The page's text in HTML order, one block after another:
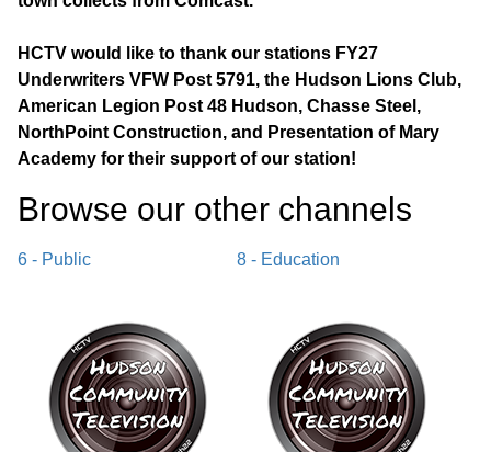
HCTV would like to thank our stations FY27
Underwriters VFW Post 5791, the Hudson Lions Club,
American Legion Post 48 Hudson, Chasse Steel,
NorthPoint Construction, and Presentation of Mary
Academy for their support of our station!
Browse our other channel s
6 - Public 8 - Education